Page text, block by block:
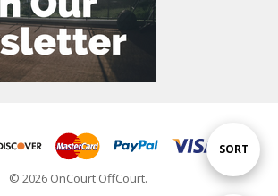
Sort
SORT
© 2026 OnCourt OffCourt.